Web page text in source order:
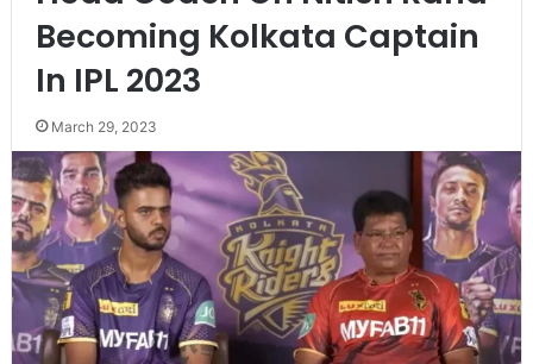
Becoming Kolkata Captain
In IPL 2023
March 29, 2023